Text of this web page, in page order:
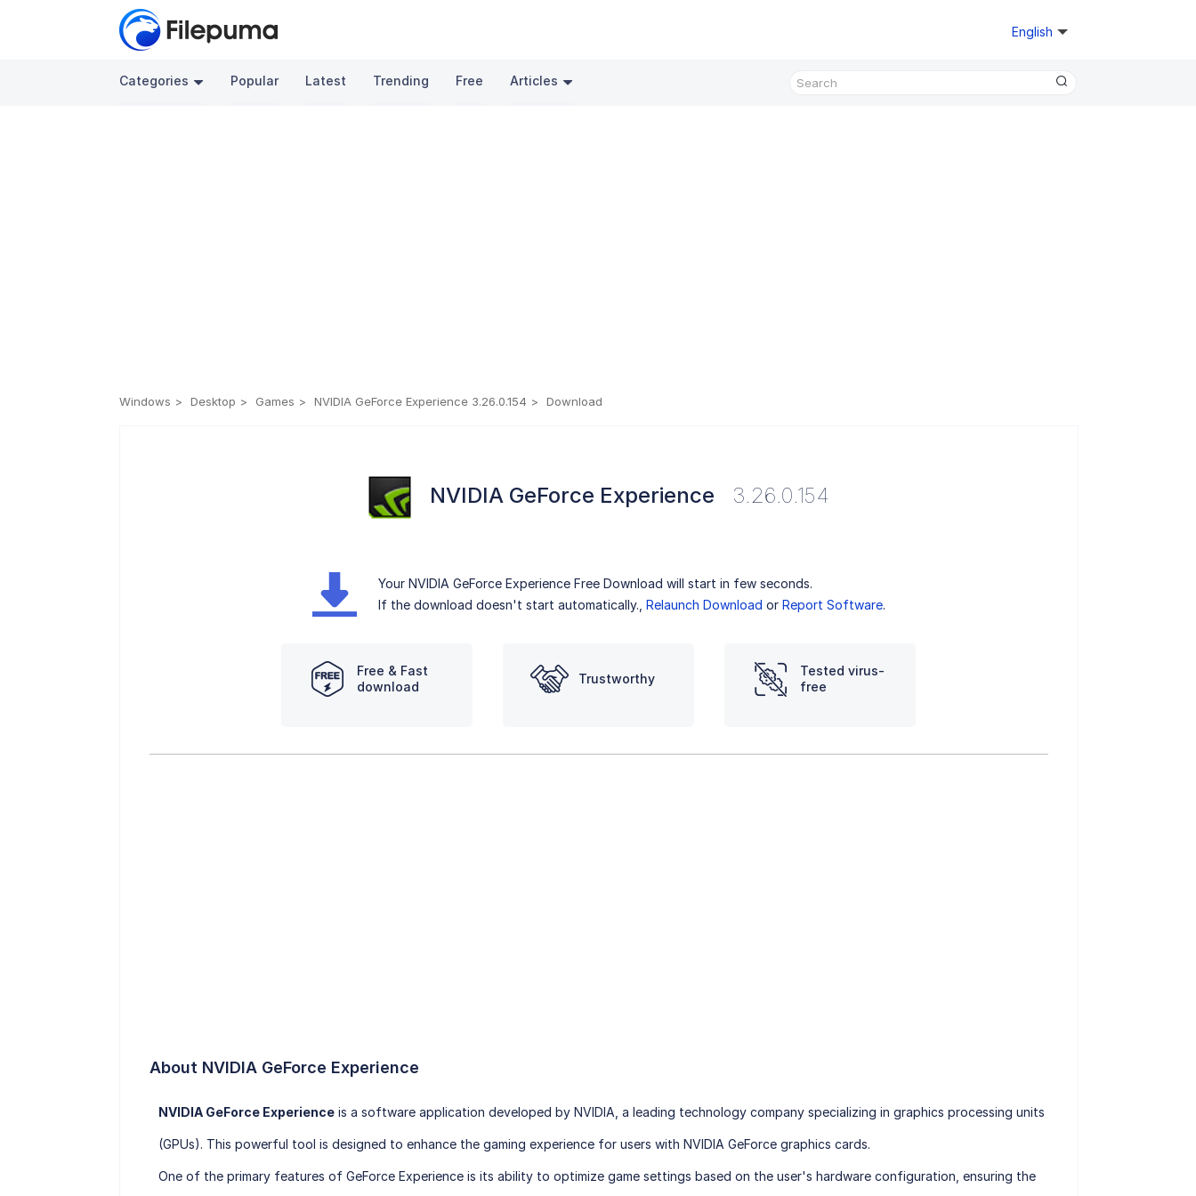
English
Categories Popular Latest Trending Free Articles
Windows Desktop Games NVIDIA GeForce Experience 3.26.0.154 Download
NVIDIA GeForce Experience 3.26.0.154
Your NVIDIA GeForce Experience Free Download will start in few seconds.
If the download doesn't start automatically., Relaunch Download or Report Software.
Free & Fast
download
Trustworthy
Tested virus-
free
About NVIDIA GeForce Experience
NVIDIA GeForce Experienceis a software application developed by NVIDIA, a leading technology company specializing in graphics processing units
(GPUs). This powerful tool is designed to enhance the gaming experience for users with NVIDIA GeForce graphics cards.
One of the primary features of GeForce Experience is its ability to optimize game settings based on the user's hardware configuration, ensuring the